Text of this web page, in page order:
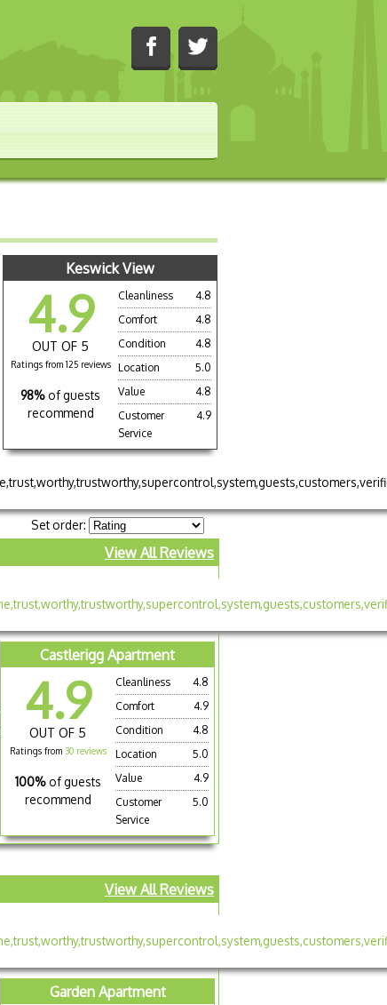
Keswick View
4.9
OUT OF 5
Ratings from 125 reviews
98% of guests
recommend
Cleanliness
4.8
Comfort
4.8
Condition
4.8
Location
5.0
Value
4.8
Customer
Service
4.9
Set order:
View All Reviews
Castlerigg Apartment
4.9
OUT OF 5
Ratings from 30 reviews
100% of guests
recommend
Cleanliness
4.8
Comfort
4.9
Condition
4.8
Location
5.0
Value
4.9
Customer
Service
5.0
View All Reviews
Garden Apartment